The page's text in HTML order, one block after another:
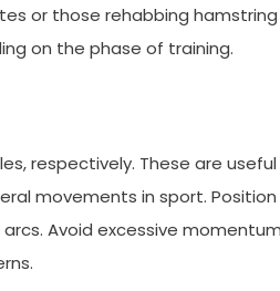
or those rehabbing hamstring
on the phase of training.
respectively. These are useful
movements in sport. Position
Avoid excessive momentum